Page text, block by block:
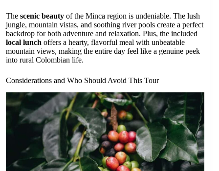
The scenic beauty of the Minca region is undeniable. The lush
jungle, mountain vistas, and soothing river pools create a perfect
backdrop for both adventure and relaxation. Plus, the included
local lunch offers a hearty, flavorful meal with unbeatable
mountain views, making the entire day feel like a genuine peek
into rural Colombian life.
Considerations and Who Should Avoid This Tour